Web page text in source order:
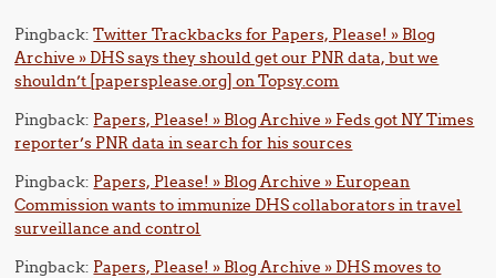
Pingback:Twitter Trackbacks for Papers, Please! » Blog
Archive » DHS says they should get our PNR data, but we
shouldn’t [papersplease.org] on Topsy.com
Pingback: Papers, Please! » Blog Archive » Feds got NY Times
reporter’s PNR data in search for his sources
Pingback: Papers, Please! » Blog Archive » European
Commission wants to immunize DHS collaborators in travel
surveillance and control
Pingback: Papers, Please! » Blog Archive » DHS moves to